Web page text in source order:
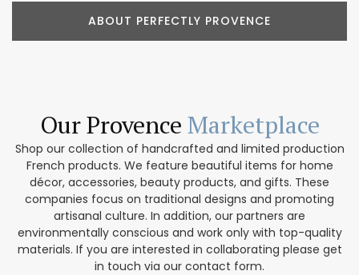
ABOUT PERFECTLY PROVENCE
Our Provence Marketplace
Shop our collection of handcrafted and limited production
French products. We feature beautiful items for home
décor, accessories, beauty products, and gifts. These
companies focus on traditional designs and promoting
artisanal culture. In addition, our partners are
environmentally conscious and work only with top-quality
materials. If you are interested in collaborating please get
in touch via our contact form.